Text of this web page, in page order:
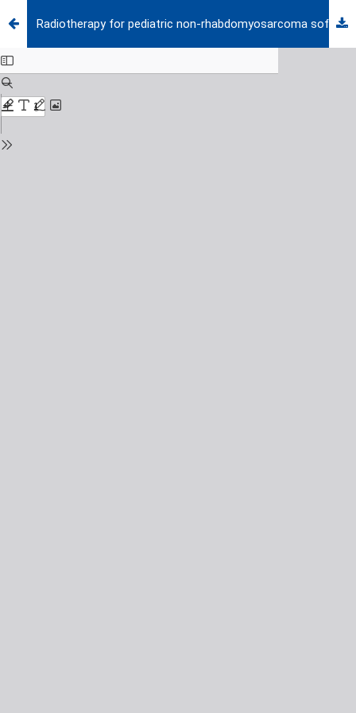
Radiotherapy for pediatric non-rhabdomyosarcoma soft tissue sarcomas: a comprehensive review